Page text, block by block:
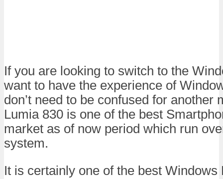
If you are looking to switch to the
want to have the experience of
don’t need to be confused for another
Lumia 830 is one of the best
market as of now period which run
system.
It is certainly one of the best Windows